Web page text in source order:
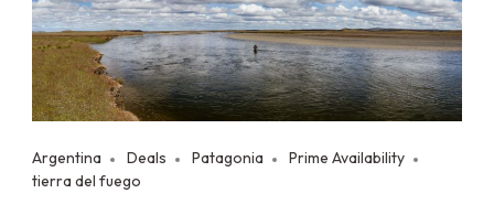
Argentina Deals Patagonia
Prime Availability
tierra del fuego